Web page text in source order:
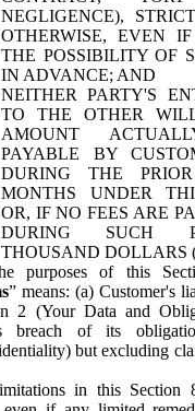
NEGLIGENCE),
OTHERWISE, EVEN
THE POSSIBILITY OF
IN ADVANCE; AND
NEITHER PARTY'S
TO THE OTHER
AMOUNT
PAYABLE BY
DURING THE
MONTHS UNDER
OR, IF NO FEES ARE
DURING SUCH
THOUSAND DOLLARS
purposes of this
” means: (a) Customer's
2 (Your Data and
breach of its
but excluding
in this Section